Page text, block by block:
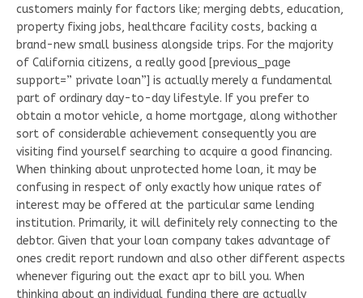
customers mainly for factors like; merging debts, education,
property fixing jobs, healthcare facility costs, backing a
brand-new small business alongside trips. For the majority
of California citizens, a really good [previous_page
support=” private loan”] is actually merely a fundamental
part of ordinary day-to-day lifestyle. If you prefer to
obtain a motor vehicle, a home mortgage, along withother
sort of considerable achievement consequently you are
visiting find yourself searching to acquire a good financing.
When thinking about unprotected home loan, it may be
confusing in respect of only exactly how unique rates of
interest may be offered at the particular same lending
institution. Primarily, it will definitely rely connecting to the
debtor. Given that your loan company takes advantage of
ones credit report rundown and also other different aspects
whenever figuring out the exact apr to bill you. When
thinking about an individual funding there are actually